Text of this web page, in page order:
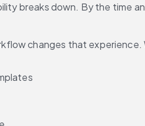
breaks down. By the time
changes that